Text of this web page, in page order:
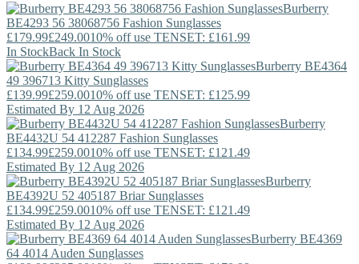
Burberry
BE4293 56 38068756 Fashion Sunglasses
£179.99£249.0010% off use TENSET: £161.99
In StockBack In Stock
Burberry BE4364
49 396713 Kitty Sunglasses
£139.99£259.0010% off use TENSET: £125.99
Estimated By 12 Aug 2026
Burberry
BE4432U 54 412287 Fashion Sunglasses
£134.99£259.0010% off use TENSET: £121.49
Estimated By 12 Aug 2026
Burberry
BE4392U 52 405187 Briar Sunglasses
£134.99£259.0010% off use TENSET: £121.49
Estimated By 12 Aug 2026
Burberry BE4369
64 4014 Auden Sunglasses